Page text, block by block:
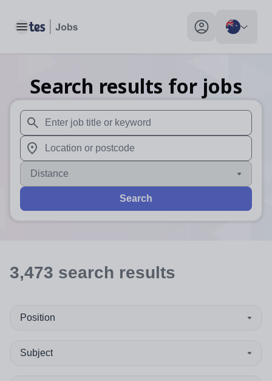
Toggle main menu My profile toggle
Search results for jobs
When autosuggest results are available use up and
When autocomplete results are available use up and
Distance
Search
3,473 search results
Position
Subject